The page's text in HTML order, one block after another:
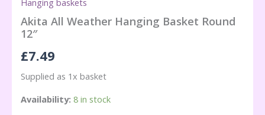
Hanging baskets
Akita All Weather Hanging Basket Round
12″
£7.49
Supplied as 1x basket
Availability: 8 in stock